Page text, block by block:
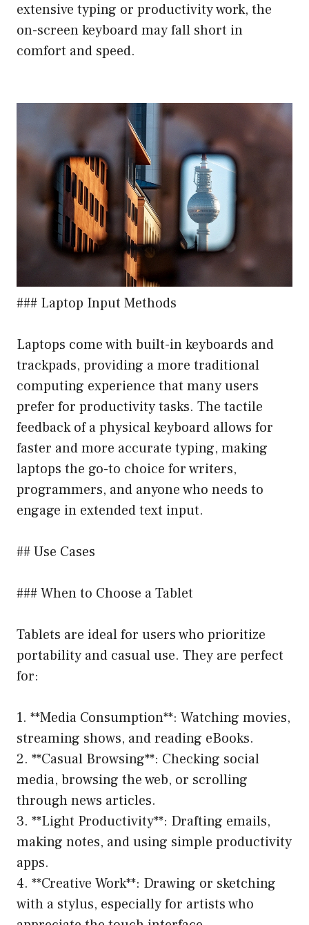
extensive typing or productivity work, the
on-screen keyboard may fall short in
comfort and speed.
### Laptop Input Methods
Laptops come with built-in keyboards and
trackpads, providing a more traditional
computing experience that many users
prefer for productivity tasks. The tactile
feedback of a physical keyboard allows for
faster and more accurate typing, making
laptops the go-to choice for writers,
programmers, and anyone who needs to
engage in extended text input.
## Use Cases
### When to Choose a Tablet
Tablets are ideal for users who prioritize
portability and casual use. They are perfect
for:
1. **Media Consumption**: Watching movies,
streaming shows, and reading eBooks.
2. **Casual Browsing**: Checking social
media, browsing the web, or scrolling
through news articles.
3. **Light Productivity**: Drafting emails,
making notes, and using simple productivity
apps.
4. **Creative Work**: Drawing or sketching
with a stylus, especially for artists who